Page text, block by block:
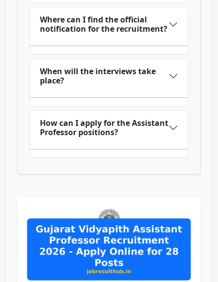
Where can I find the official
notification for the recruitment?
When will the interviews take
place?
How can I apply for the Assistant
Professor positions?